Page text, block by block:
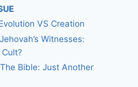
VS Creation
Witnesses:
Bible: Just Another